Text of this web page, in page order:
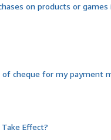
on products or
of cheque for my payment
Effect?